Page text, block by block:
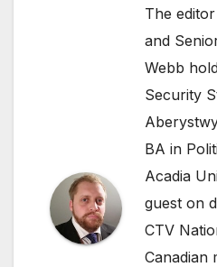
The
and
Webb
Security
BA in
Acadia
guest on
CTV
Canadian